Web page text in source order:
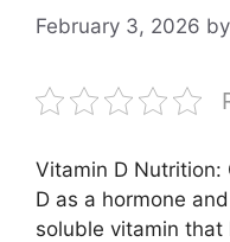
February 3, 2026 by
Vitamin D Nutrition:
D as a hormone
soluble vitamin